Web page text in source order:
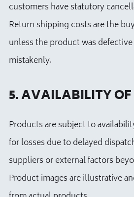
customers have statutory
Return shipping costs are the
unless the product was
mistakenly.
5. AVAILABILITY OF
Products are subject to
for losses due to delayed
suppliers or external factors
Product images are illustrative